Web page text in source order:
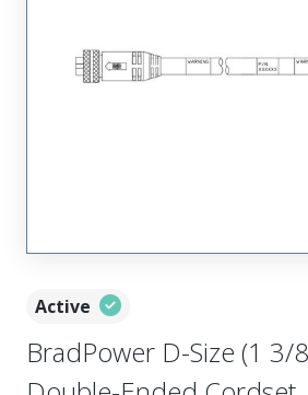
Active
BradPower D-Size (1 3/